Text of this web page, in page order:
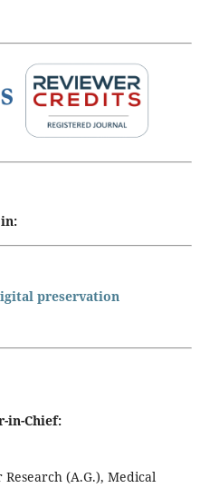
preservation
in-Chief:
(A.G.), Medical